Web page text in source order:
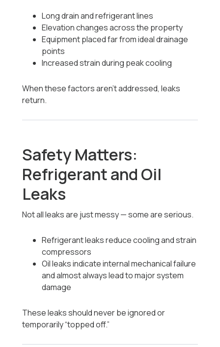
Long drain and refrigerant lines
Elevation changes across the property
Equipment placed far from ideal drainage
points
Increased strain during peak cooling
When these factors aren’t addressed, leaks
return.
Safety Matters:
Refrigerant and Oil
Leaks
Not all leaks are just messy — some are serious.
Refrigerant leaks reduce cooling and strain
compressors
Oil leaks indicate internal mechanical failure
and almost always lead to major system
damage
These leaks should never be ignored or
temporarily “topped off.”